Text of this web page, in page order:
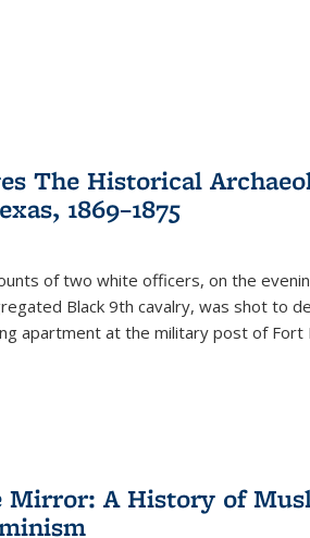
The Historical
1869–1875
of two white officers, on the
Black 9th cavalry, was shot to
apartment at the military post of Fort
Mirror: A History of